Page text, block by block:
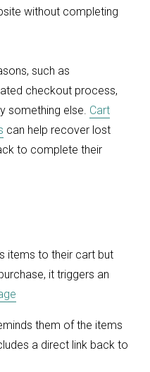
without completing
such as
checkout process,
something else. Cart
can help recover lost
to complete their
items to their cart but
it triggers an
them of the items
a direct link back to